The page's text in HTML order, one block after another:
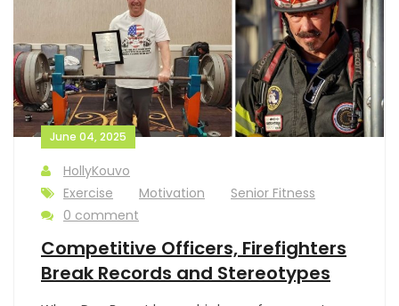
June 04, 2025
HollyKouvo
Exercise
Motivation
Senior Fitness
0 comment
Competitive Officers, Firefighters
Break Records and Stereotypes